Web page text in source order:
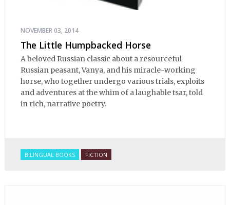
NOVEMBER 03, 2014
The Little Humpbacked Horse
A beloved Russian classic about a resourceful
Russian peasant, Vanya, and his miracle-working
horse, who together undergo various trials, exploits
and adventures at the whim of a laughable tsar, told
in rich, narrative poetry.
BILINGUAL BOOKS FICTION